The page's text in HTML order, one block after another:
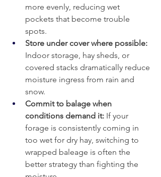
more evenly, reducing wet
pockets that become trouble
spots.
Store under cover where possible:
Indoor storage, hay sheds, or
covered stacks dramatically reduce
moisture ingress from rain and
snow.
Commit to balage when
conditions demand it: If your
forage is consistently coming in
too wet for dry hay, switching to
wrapped baleage is often the
better strategy than fighting the